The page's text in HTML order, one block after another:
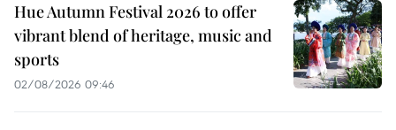
Hue Autumn Festival 2026 to offer
vibrant blend of heritage, music and
sports
02/08/2026 09:46